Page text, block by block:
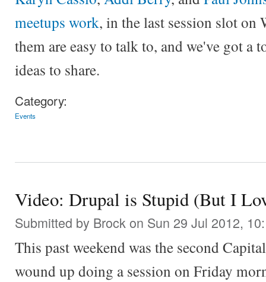
meetups work, in the last session slot on
them are easy to talk to, and we've got a
ideas to share.
Category:
Events
Video: Drupal is Stupid (But I
Submitted by Brock on Sun 29 Jul 2012,
This past weekend was the second
wound up doing a session on Friday